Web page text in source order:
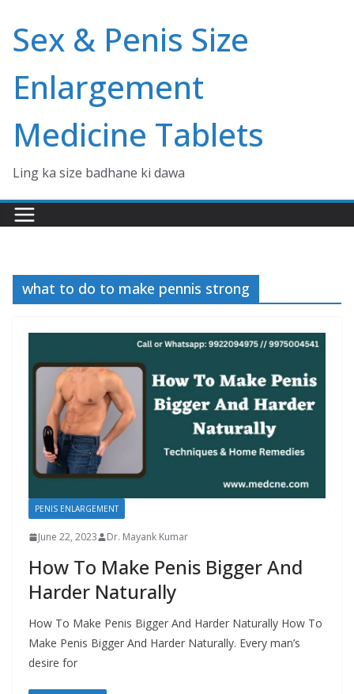
content
Sex & Penis Size
Enlargement
Medicine Tablets
Ling ka size badhane ki dawa
what to do to make pennis strong
PENIS ENLARGEMENT
June 22, 2023 Dr. Mayank Kumar
How To Make Penis Bigger And
Harder Naturally
How To Make Penis Bigger And Harder Naturally How To
Make Penis Bigger And Harder Naturally. Every man’s
desire for